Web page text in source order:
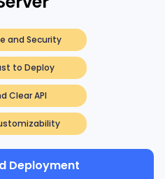
and Security
to Deploy
Clear API
Deployment